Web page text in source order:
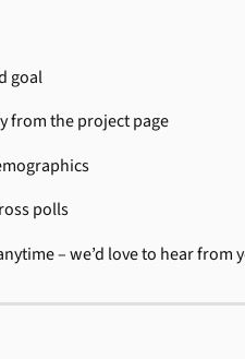
goal
from the project page
polls
– we’d love to hear from